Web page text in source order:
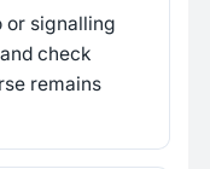
or signalling
check
remains